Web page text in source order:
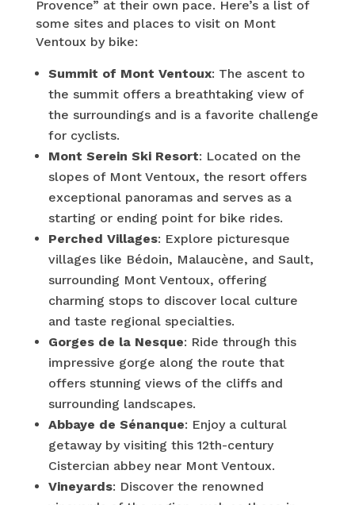
Provence” at their own pace. Here’s a list of
some sites and places to visit on Mont
Ventoux by bike:
Summit of Mont Ventoux: The ascent to
the summit offers a breathtaking view of
the surroundings and is a favorite challenge
for cyclists.
Mont Serein Ski Resort: Located on the
slopes of Mont Ventoux, the resort offers
exceptional panoramas and serves as a
starting or ending point for bike rides.
Perched Villages: Explore picturesque
villages like Bédoin, Malaucène, and Sault,
surrounding Mont Ventoux, offering
charming stops to discover local culture
and taste regional specialties.
Gorges de la Nesque: Ride through this
impressive gorge along the route that
offers stunning views of the cliffs and
surrounding landscapes.
Abbaye de Sénanque: Enjoy a cultural
getaway by visiting this 12th-century
Cistercian abbey near Mont Ventoux.
Vineyards: Discover the renowned